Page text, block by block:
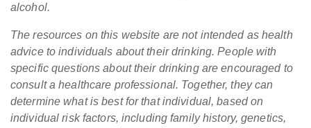
alcohol.
The resources on this website are not intended as health
advice to individuals about their drinking. People with
specific questions about their drinking are encouraged to
consult a healthcare professional. Together, they can
determine what is best for that individual, based on
individual risk factors, including family history, genetics,